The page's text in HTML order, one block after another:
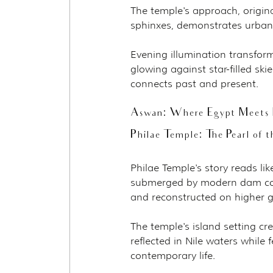
The temple's approach,
sphinxes, demonstrates
Evening illumination
glowing against star-filled
connects past and present.
Aswan: Where Egypt Meets
Philae Temple: The Pearl of
Philae Temple's story reads
submerged by modern dam
and reconstructed on higher
The temple's island setting
reflected in Nile waters while
contemporary life.